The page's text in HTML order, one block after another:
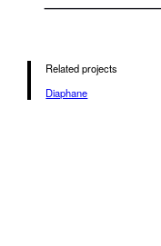
Related projects
Diaphane